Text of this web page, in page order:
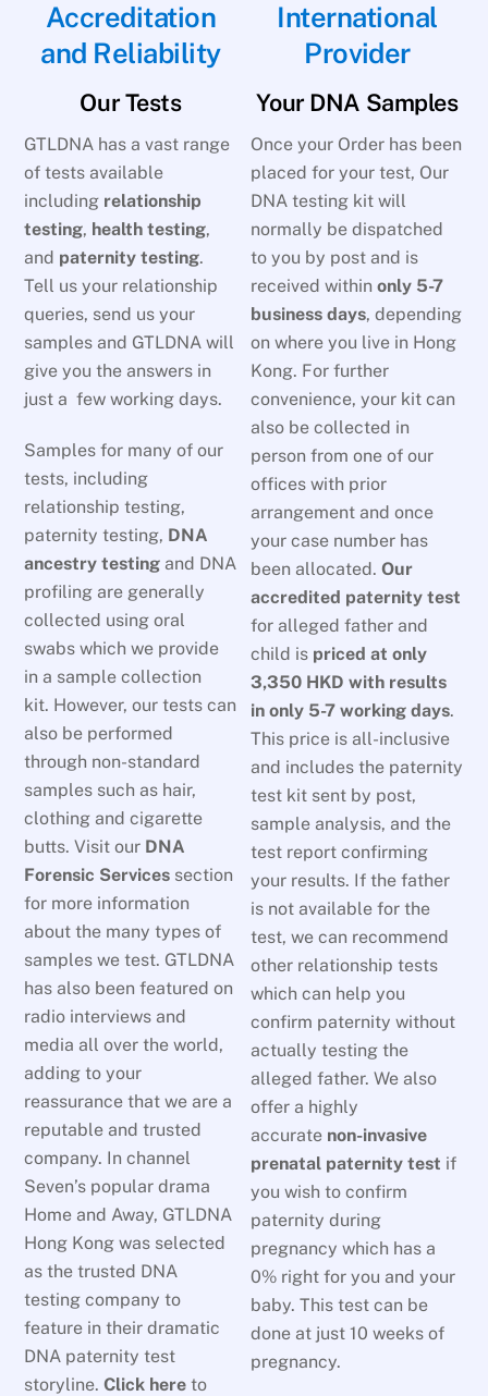
Accreditation
and Reliability
Our Tests
GTLDNA has a vast range
of tests available
including relationship
testing, health testing,
and paternity testing.
Tell us your relationship
queries, send us your
samples and GTLDNA will
give you the answers in
just a few working days.
Samples for many of our
tests, including
relationship testing,
paternity testing, DNA
ancestry testing and DNA
profiling are generally
collected using oral
swabs which we provide
in a sample collection
kit. However, our tests can
also be performed
through non-standard
samples such as hair,
clothing and cigarette
butts. Visit our DNA
Forensic Services section
for more information
about the many types of
samples we test. GTLDNA
has also been featured on
radio interviews and
media all over the world,
adding to your
reassurance that we are a
reputable and trusted
company. In channel
Seven’s popular drama
Home and Away, GTLDNA
Hong Kong was selected
as the trusted DNA
testing company to
feature in their dramatic
DNA paternity test
storyline.Click here to
International
Provider
Your DNA Samples
Once your Order has been
placed for your test, Our
DNA testing kit will
normally be dispatched
to you by post and is
received withinonly 5-7
business days, depending
on where you live in Hong
Kong. For further
convenience, your kit can
also be collected in
person from one of our
offices with prior
arrangement and once
your case number has
been allocated.Our
accredited paternity test
for alleged father and
child is priced at only
3,350 HKD with results
in only 5-7 working days.
This price is all-inclusive
and includes the paternity
test kit sent by post,
sample analysis, and the
test report confirming
your results. If the father
is not available for the
test, we can recommend
other relationship tests
which can help you
confirm paternity without
actually testing the
alleged father. We also
offer a highly
accurate non-invasive
prenatal paternity test if
you wish to confirm
paternity during
pregnancy which has a
0% right for you and your
baby. This test can be
done at just 10 weeks of
pregnancy.